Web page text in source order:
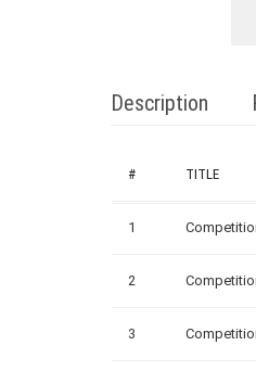
Description
# TITLE
1
2
3